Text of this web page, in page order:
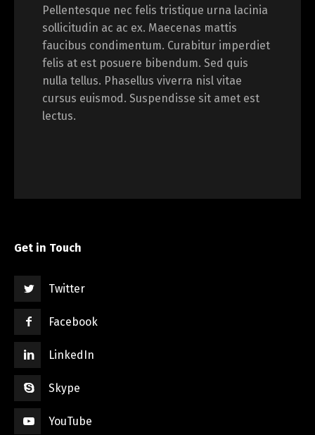
Pellentesque nec felis tristique urna lacinia
sollicitudin ac ac ex. Maecenas mattis
faucibus condimentum. Curabitur imperdiet
felis at est posuere bibendum. Sed quis
nulla tellus. Phasellus viverra nisl vitae
cursus euismod. Suspendisse sit amet est
lectus.
Get in Touch
Twitter
Facebook
LinkedIn
Skype
YouTube